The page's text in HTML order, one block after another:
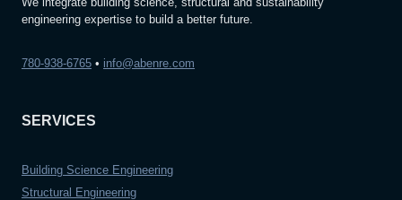
engineering expertise to build a better future.
780-938-6765 • info@abenre.com
SERVICES
Building Science Engineering
Structural Engineering